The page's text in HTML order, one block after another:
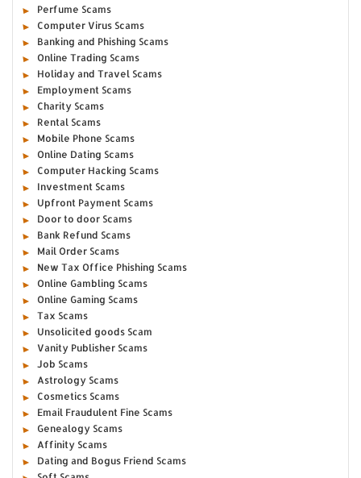
Perfume Scams
Computer Virus Scams
Banking and Phishing Scams
Online Trading Scams
Holiday and Travel Scams
Employment Scams
Charity Scams
Rental Scams
Mobile Phone Scams
Online Dating Scams
Computer Hacking Scams
Investment Scams
Upfront Payment Scams
Door to door Scams
Bank Refund Scams
Mail Order Scams
New Tax Office Phishing Scams
Online Gambling Scams
Online Gaming Scams
Tax Scams
Unsolicited goods Scam
Vanity Publisher Scams
Job Scams
Astrology Scams
Cosmetics Scams
Email Fraudulent Fine Scams
Genealogy Scams
Affinity Scams
Dating and Bogus Friend Scams